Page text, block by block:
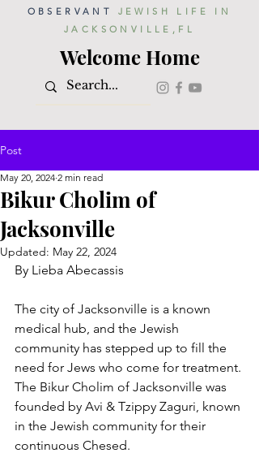
Welcome Home
OBSERVANT
JEWISH LIFE IN
JACKSONVILLE,FL
Post
Bikur Cholim of
Jacksonville
May 20, 2024 2 min read
Updated: May 22, 2024
By Lieba Abecassis
The city of Jacksonville is a known
medical hub, and the Jewish
community has stepped up to fill the
need for Jews who come for treatment.
The Bikur Cholim of Jacksonville was
founded by Avi & Tzippy Zaguri, known
in the Jewish community for their
continuous Chesed.